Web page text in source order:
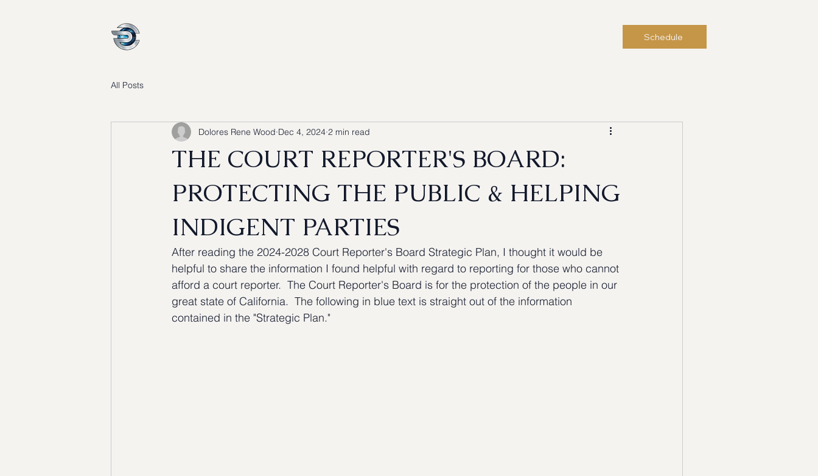
Schedule
All Posts
THE COURT REPORTER'S BOARD:
PROTECTING THE PUBLIC & HELPING
INDIGENT PARTIES
Dolores Rene Wood Dec 4, 2024 2 min read
After reading the 2024-2028 Court Reporter's Board Strategic Plan, I thought it would be
helpful to share the information I found helpful with regard to reporting for those who cannot
afford a court reporter.  The Court Reporter's Board is for the protection of the people in our
great state of California.  The following in blue text is straight out of the information
contained in the "Strategic Plan."